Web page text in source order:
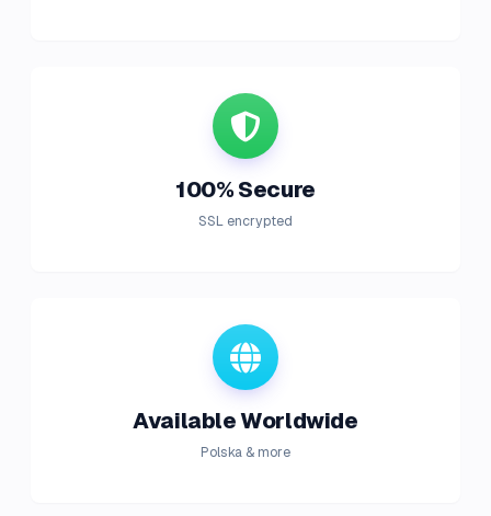
100% Secure
SSL encrypted
Available Worldwide
Polska & more